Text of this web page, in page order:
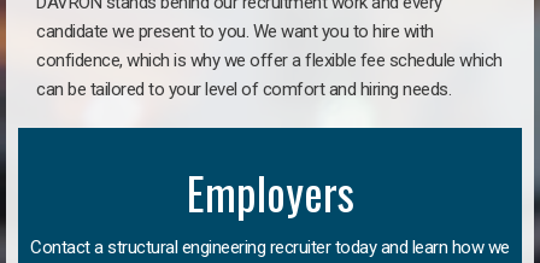
candidate we present to you. We want you to hire with
confidence, which is why we offer a flexible fee schedule which
can be tailored to your level of comfort and hiring needs.
Employers
Contact a structural engineering recruiter today and learn how we